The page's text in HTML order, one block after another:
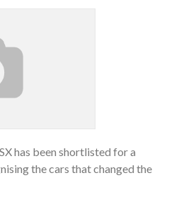
has been shortlisted for a
the cars that changed the